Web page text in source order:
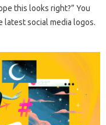
this looks right?” You
social media logos.